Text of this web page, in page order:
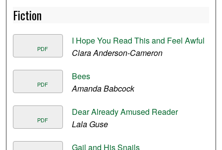
Fiction
PDF
I Hope You Read This and Feel Awful
Clara Anderson-Cameron
PDF
Bees
Amanda Babcock
PDF
Dear Already Amused Reader
Lala Guse
Gail and His Snails